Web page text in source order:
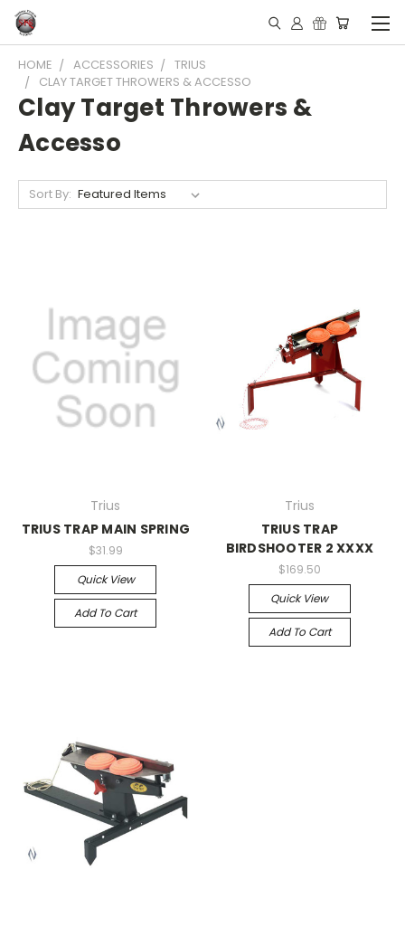
HOME ACCESSORIES
TRIUS
CLAY TARGET THROWERS & ACCESSO
Clay Target Throwers &
Accesso
Sort By:
Trius
TRIUS TRAP MAIN SPRING
$31.99
Quick View
Add To Cart
Trius
TRIUS TRAP
BIRDSHOOTER 2 XXXX
$169.50
Quick View
Add To Cart